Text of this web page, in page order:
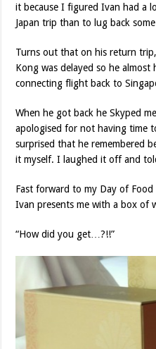
it because I figured Ivan had a
Japan trip than to lug back
Turns out that on his return
Kong was delayed so he
connecting flight back to
When he got back he Skyped
apologised for not having time
surprised that he remembered
it myself. I laughed it off and
Fast forward to my Day of Food
Ivan presents me with a box of
“How did you get…?!!”